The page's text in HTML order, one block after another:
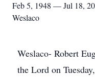
Feb 5, 1948 — Jul 18,
Weslaco
Weslaco- Robert
the Lord on